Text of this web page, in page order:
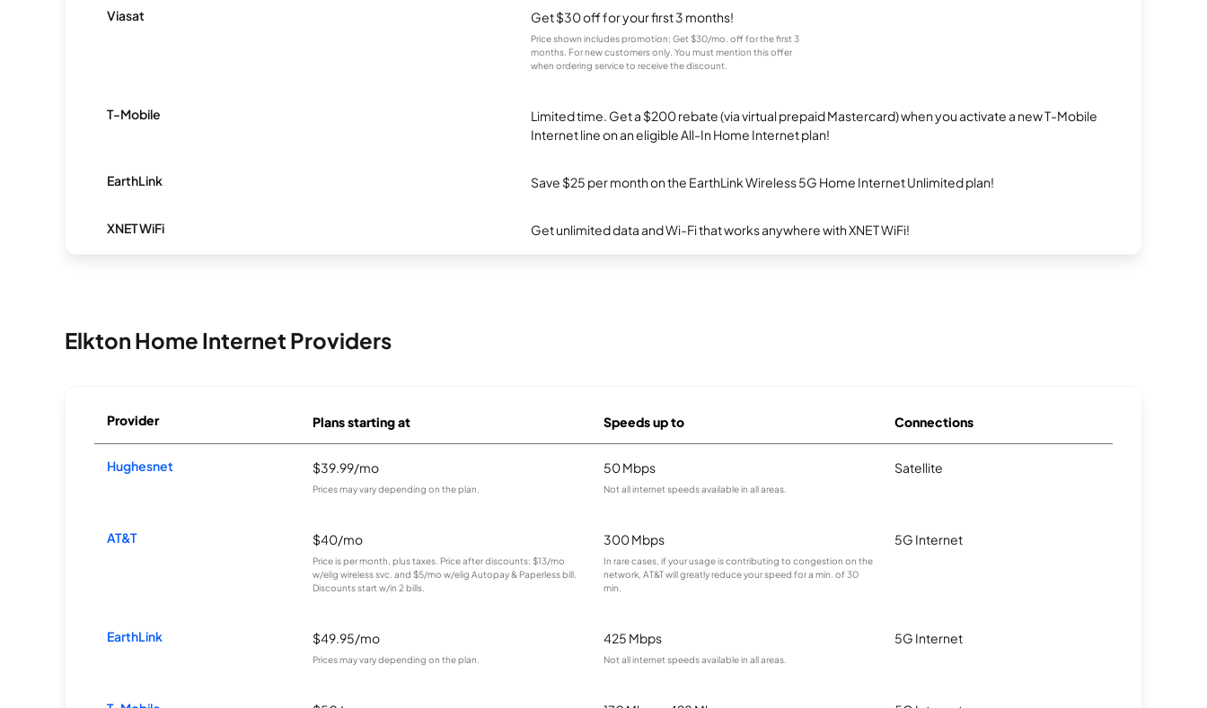
Viasat Get $30 off for your first 3 months!
Price shown includes promotion; Get $30/mo. off for the first 3
months. For new customers only. You must mention this offer
when ordering service to receive the discount.
T-Mobile
Limited time. Get a $200 rebate (via virtual prepaid Mastercard) when you activate a new T-Mobile
Internet line on an eligible All-In Home Internet plan!
EarthLink Save $25 per month on the EarthLink Wireless 5G Home Internet Unlimited plan!
XNET WiFi Get unlimited data and Wi-Fi that works anywhere with XNET WiFi!
Elkton Home Internet Providers
Provider Plans starting at Speeds up to Connections
Hughesnet $39.99/mo
Prices may vary depending on the plan.
50 Mbps
Not all internet speeds available in all areas.
Satellite
AT&T $40/mo
Price is per month, plus taxes. Price after discounts: $13/mo
w/elig wireless svc. and $5/mo w/elig Autopay & Paperless bill.
Discounts start w/in 2 bills.
300 Mbps
In rare cases, if your usage is contributing to congestion on the
network, AT&T will greatly reduce your speed for a min. of 30
min.
5G Internet
EarthLink $49.95/mo
Prices may vary depending on the plan.
425 Mbps
Not all internet speeds available in all areas.
5G Internet